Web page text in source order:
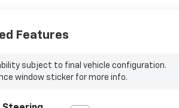
Features
subject to final vehicle configuration.
window sticker for more info.